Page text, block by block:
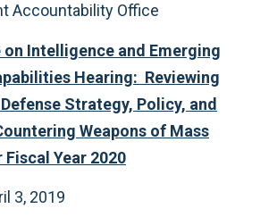
Accountability Office
Intelligence and Emerging
Hearing: Reviewing
Strategy, Policy, and
Weapons of Mass
Year 2020
3, 2019